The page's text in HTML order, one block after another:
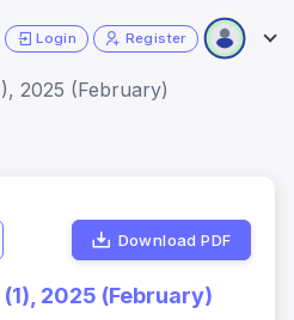
Login Register
2025 (February)
Download PDF
2025 (February)